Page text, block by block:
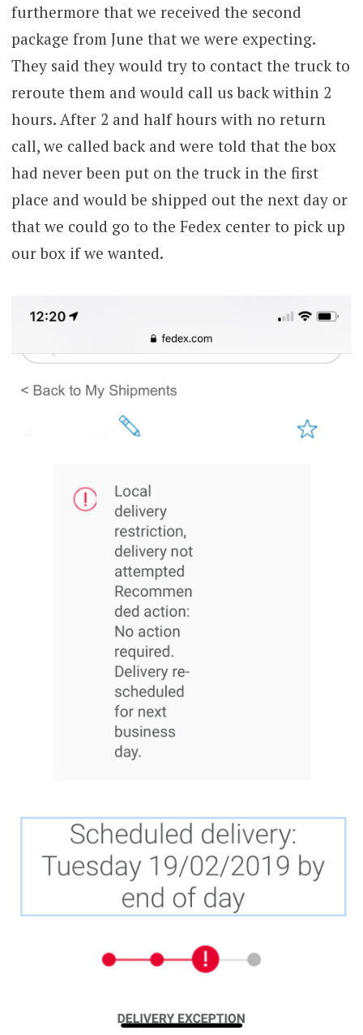
furthermore that we received the second
package from June that we were expecting.
They said they would try to contact the truck to
reroute them and would call us back within 2
hours. After 2 and half hours with no return
call, we called back and were told that the box
had never been put on the truck in the first
place and would be shipped out the next day or
that we could go to the Fedex center to pick up
our box if we wanted.